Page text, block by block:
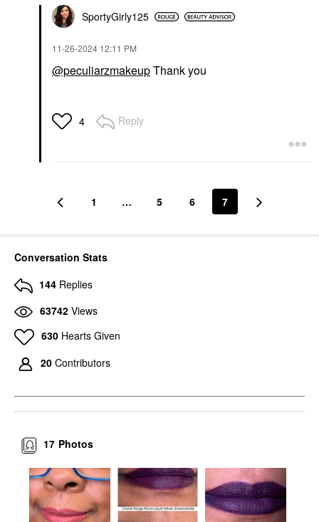
SportyGirly125
‎11-26-2024 12:11 PM
@peculiarzmakeupThank you
4 Reply
1 … 5 6 7
Conversation Stats
144 Replies
63742 Views
630 Hearts Given
20 Contributors
Photos
17